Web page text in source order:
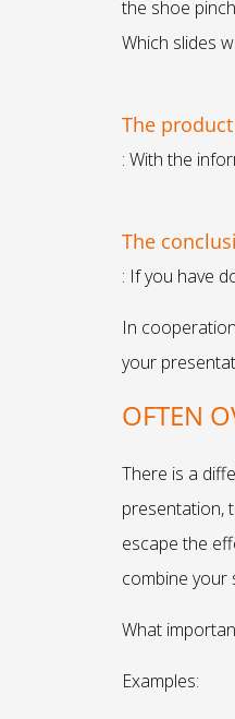
the shoe
Which slides
The
: With the
The
: If you have
In
your
OFTEN
There is a
presentation,
escape the
combine your
What
Examples: